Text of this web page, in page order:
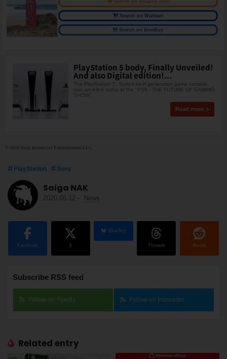
Search on Amazon.com
Search on Walmart
Search on BestBuy
PlayStation 5 body, Finally Unveiled!
And also Digital edition!...
The PlayStation 5, Sony's next generation game console,
was unveiled today at the "PS5 - THE FUTURE OF GAMING
SHOW".
Read more
© 2020 Sony Interactive Entertainment LLC.
PlayStation Sony
Saiga NAK
2020.06.12 - News
Facebook X
BlueSky
Threads Reddit
Subscribe RSS feed
Follow on Feedly Follow on Inoreader
Related entry